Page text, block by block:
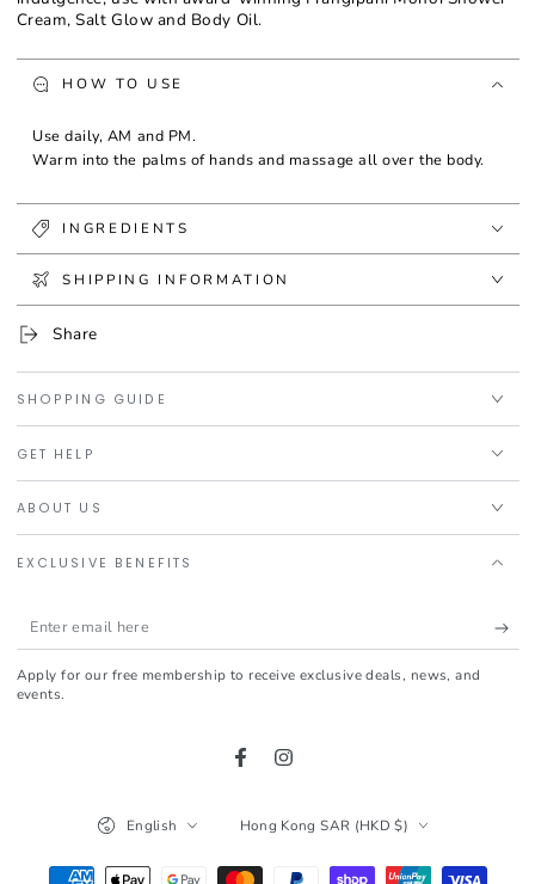
Cream, Salt Glow and Body Oil.
HOW TO USE
Use daily, AM and PM.
Warm into the palms of hands and massage all over the body.
INGREDIENTS
SHIPPING INFORMATION
Share
SHOPPING GUIDE
GET HELP
ABOUT US
EXCLUSIVE BENEFITS
Enter
email
here
Apply for our free membership to receive exclusive deals, news, and
events.
FacebookInstagram
Language
English Hong Kong SAR (HKD $)
Payment